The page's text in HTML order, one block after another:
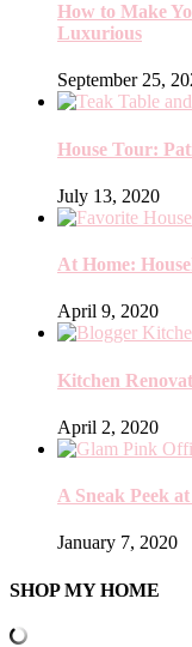
How to Make
Luxurious
September 25,
House Tour:
July 13, 2020
At Home:
April 9, 2020
Kitchen
April 2, 2020
A Sneak Peek
January 7, 2020
SHOP MY HOME